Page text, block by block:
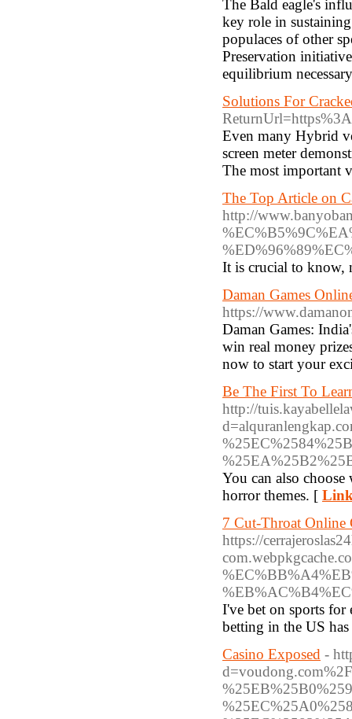
The Bald eagle's
key role in
populaces of other
Preservation
equilibrium
Solutions For
Even many Hybrid
screen meter
The most important
The Top Article on
http://
It is crucial to know,
Daman Games
https://
Daman Games:
win real money
now to start your
Be The First To
http://
You can also
horror themes. [
7 Cut-Throat Online
https://
I've bet on sports
betting in the US
Casino Exposed -